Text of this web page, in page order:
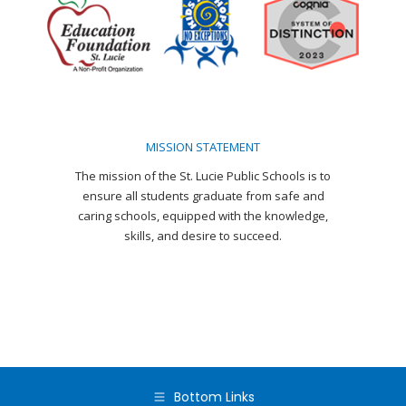
in
new
window
in
new
window
new
window
new
window
in
new
window
in
new
window
MISSION STATEMENT
The mission of the St. Lucie Public Schools is to
ensure all students graduate from safe and
caring schools, equipped with the knowledge,
skills, and desire to succeed.
Bottom Links